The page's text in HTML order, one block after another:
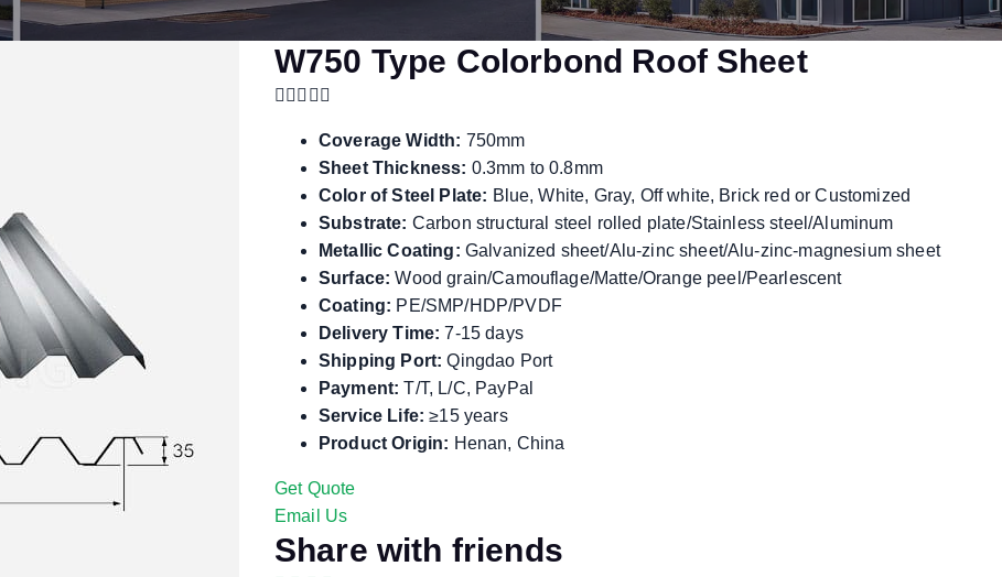
W750 Type Colorbond Roof Sheet
Coverage Width: 750mm
Sheet Thickness: 0.3mm to 0.8mm
Color of Steel Plate: Blue, White, Gray, Off white, Brick red or Customized
Substrate: Carbon structural steel rolled plate/Stainless steel/Aluminum
Metallic Coating: Galvanized sheet/Alu-zinc sheet/Alu-zinc-magnesium sheet
Surface: Wood grain/Camouflage/Matte/Orange peel/Pearlescent
Coating: PE/SMP/HDP/PVDF
Delivery Time: 7-15 days
Shipping Port: Qingdao Port
Payment: T/T, L/C, PayPal
Service Life: ≥15 years
Product Origin: Henan, China
Get Quote
Email Us
Share with friends